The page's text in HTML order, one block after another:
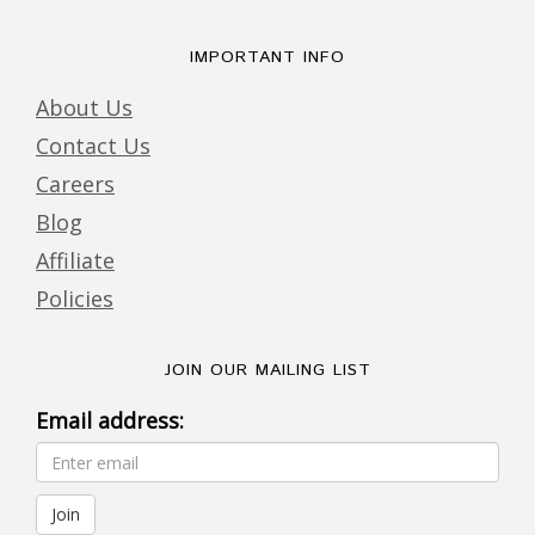
IMPORTANT INFO
About Us
Contact Us
Careers
Blog
Affiliate
Policies
JOIN OUR MAILING LIST
Email address: